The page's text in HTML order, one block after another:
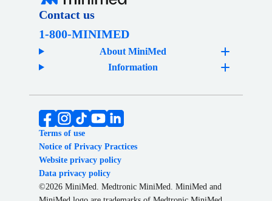
Contact us
1-800-MINIMED
About MiniMed
Information
Terms of use
Notice of Privacy Practices
Website privacy policy
Data privacy policy
©2026 MiniMed. Medtronic MiniMed. MiniMed and